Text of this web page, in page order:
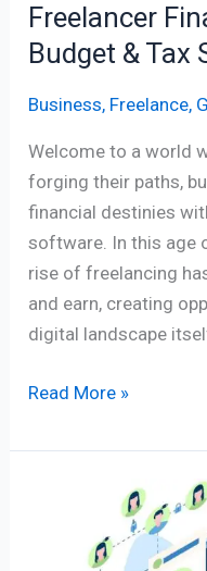
Freelancer
Budget & Tax
Business, Freelance,
Welcome to a world
forging their paths,
financial destinies
software. In this age
rise of freelancing
and earn, creating
digital landscape
Read More »
Empowering
Engagement